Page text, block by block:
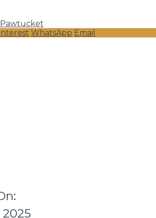
Pawtucket
WhatsApp Email
2025